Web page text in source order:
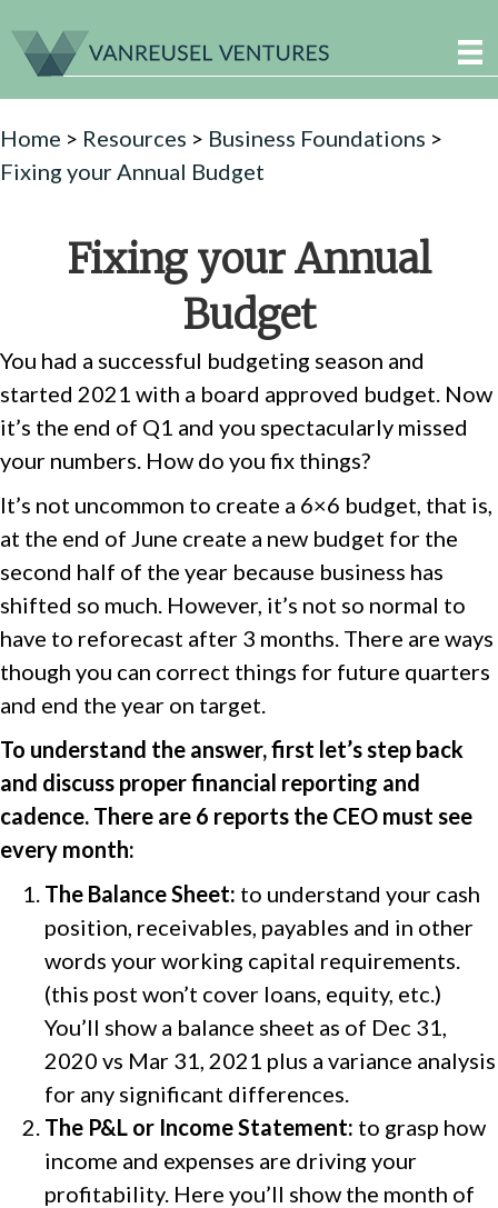
Home > Resources > Business Foundations >
Fixing your Annual Budget
Fixing your Annual
Budget
You had a successful budgeting season and
started 2021 with a board approved budget. Now
it’s the end of Q1 and you spectacularly missed
your numbers. How do you fix things?
It’s not uncommon to create a 6×6 budget, that is,
at the end of June create a new budget for the
second half of the year because business has
shifted so much. However, it’s not so normal to
have to reforecast after 3 months. There are ways
though you can correct things for future quarters
and end the year on target.
To understand the answer, first let’s step back
and discuss proper financial reporting and
cadence. There are 6 reports the CEO must see
every month:
The Balance Sheet: to understand your cash
position, receivables, payables and in other
words your working capital requirements.
(this post won’t cover loans, equity, etc.)
You’ll show a balance sheet as of Dec 31,
2020 vs Mar 31, 2021 plus a variance analysis
for any significant differences.
The P&L or Income Statement: to grasp how
income and expenses are driving your
profitability. Here you’ll show the month of